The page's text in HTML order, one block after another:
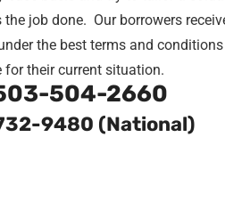
the job done. Our borrowers
the best terms and conditions
for their current situation.
504-2660
9480 (National)